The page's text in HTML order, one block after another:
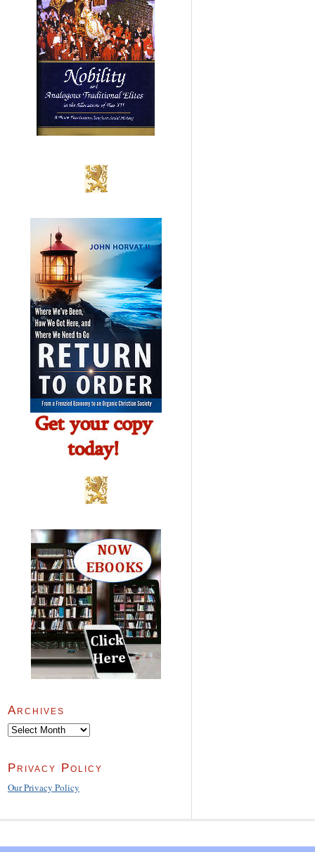
Archives
Archives
Privacy Policy
Our Privacy Policy